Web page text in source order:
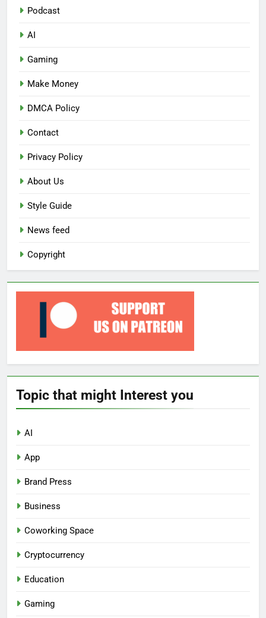
Podcast
AI
Gaming
Make Money
DMCA Policy
Contact
Privacy Policy
About Us
Style Guide
News feed
Copyright
Topic that might Interest you
AI
App
Brand Press
Business
Coworking Space
Cryptocurrency
Education
Gaming